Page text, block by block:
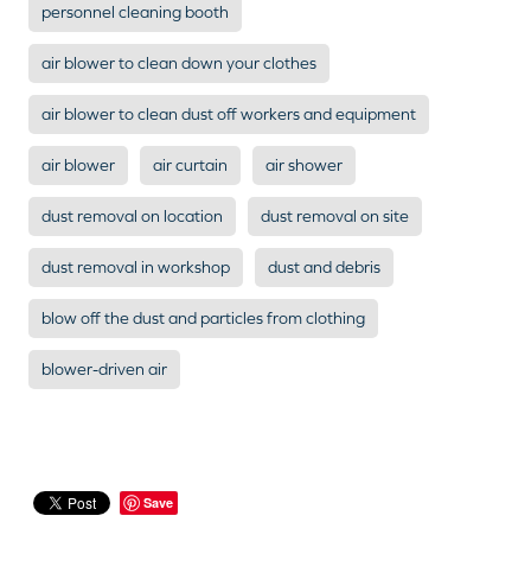
personnel cleaning booth
air blower to clean down your clothes
air blower to clean dust off workers and equipment
air blower air curtain air shower
dust removal on location dust removal on site
dust removal in workshop dust and debris
blow off the dust and particles from clothing
blower-driven air
Save